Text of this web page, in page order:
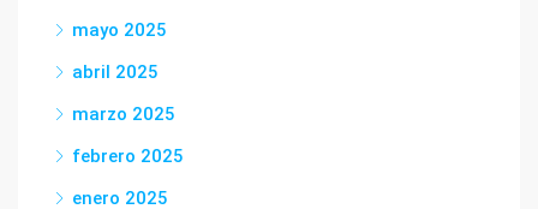
mayo 2025
abril 2025
marzo 2025
febrero 2025
enero 2025